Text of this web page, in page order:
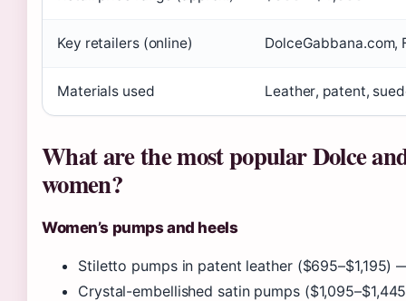
Key retailers (online) DolceGabbana.com,
Materials used Leather, patent,
What are the most popular Dolce
women?
Women’s pumps and heels
Stiletto pumps in patent leather ($695–$1,195)
Crystal-embellished satin pumps